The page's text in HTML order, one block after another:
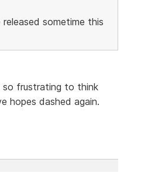
sometime this
frustrating to think
hopes dashed again.